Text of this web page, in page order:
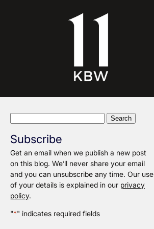
Subscribe
Get an email when we publish a new post
on this blog. We’ll never share your email
and you can unsubscribe any time. Our use
of your details is explained in our privacy
policy.
"*" indicates required fields